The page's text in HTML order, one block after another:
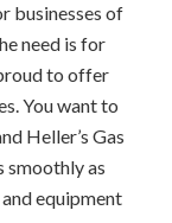
businesses of
need is for
to offer
You want to
Heller’s Gas
smoothly as
equipment